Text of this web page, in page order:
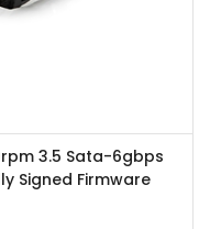
3.5 Sata-6gbps
Signed Firmware